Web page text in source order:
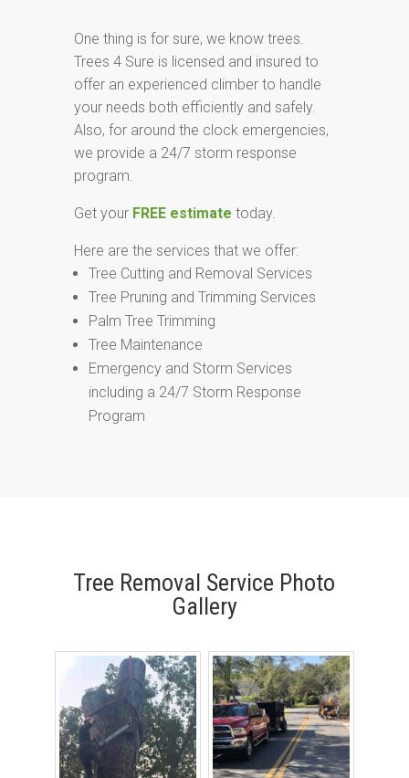
One thing is for sure, we know trees.
Trees 4 Sure is licensed and insured to
offer an experienced climber to handle
your needs both efficiently and safely.
Also, for around the clock emergencies,
we provide a 24/7 storm response
program.
Get your FREE estimate today.
Here are the services that we offer:
Tree Cutting and Removal Services
Tree Pruning and Trimming Services
Palm Tree Trimming
Tree Maintenance
Emergency and Storm Services
including a 24/7 Storm Response
Program
Tree Removal Service Photo
Gallery